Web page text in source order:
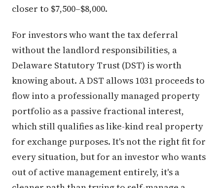
closer to $7,500–$8,000.
For investors who want the tax deferral
without the landlord responsibilities, a
Delaware Statutory Trust (DST) is worth
knowing about. A DST allows 1031 proceeds to
flow into a professionally managed property
portfolio as a passive fractional interest,
which still qualifies as like-kind real property
for exchange purposes. It's not the right fit for
every situation, but for an investor who wants
out of active management entirely, it's a